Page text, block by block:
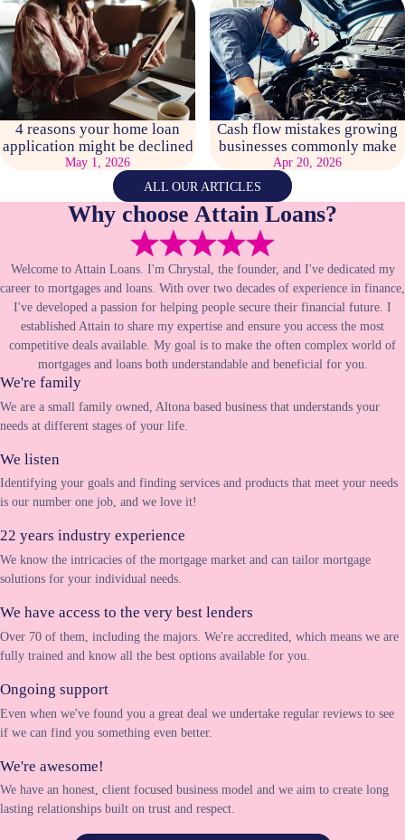
4 reasons your home loan
application might be declined
May 1, 2026
Cash flow mistakes growing
businesses commonly make
Apr 20, 2026
ALL OUR ARTICLES
Why choose Attain Loans?
Welcome to Attain Loans. I'm Chrystal, the founder, and I've dedicated my
career to mortgages and loans. With over two decades of experience in finance,
I've developed a passion for helping people secure their financial future. I
established Attain to share my expertise and ensure you access the most
competitive deals available. My goal is to make the often complex world of
mortgages and loans both understandable and beneficial for you.
We're family
We are a small family owned, Altona based business that understands your
needs at different stages of your life.
We listen
Identifying your goals and finding services and products that meet your needs
is our number one job, and we love it!
22 years industry experience
We know the intricacies of the mortgage market and can tailor mortgage
solutions for your individual needs.
We have access to the very best lenders
Over 70 of them, including the majors. We're accredited, which means we are
fully trained and know all the best options available for you.
Ongoing support
Even when we've found you a great deal we undertake regular reviews to see
if we can find you something even better.
We're awesome!
We have an honest, client focused business model and we aim to create long
lasting relationships built on trust and respect.